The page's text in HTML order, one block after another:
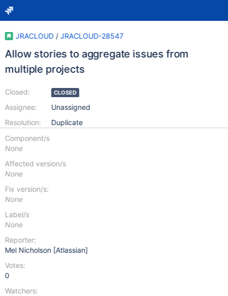
JRACLOUD / JRACLOUD-28547
Allow stories to aggregate issues from
multiple projects
Closed:
Assignee:
Resolution:
CLOSED
Unassigned
Duplicate
Component/s
None
Affected version/s
None
Fix version/s:
None
Label/s
None
Reporter:
Mel Nicholson [Atlassian]
Votes:
0
Watchers: